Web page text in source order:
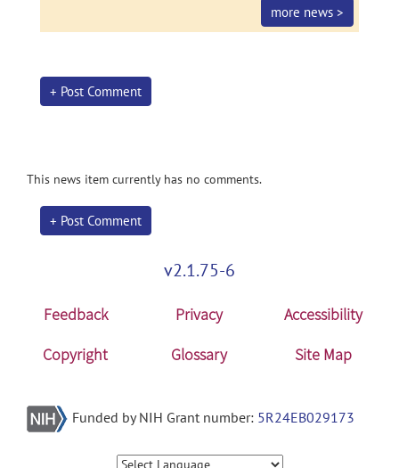
more news >
+ Post Comment
This news item currently has no comments.
+ Post Comment
v2.1.75-6
Feedback Privacy
Accessibility
Copyright
Glossary Site Map
Funded by NIH Grant number: 5R24EB029173